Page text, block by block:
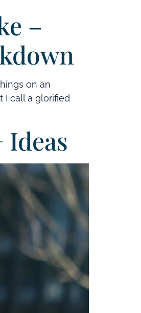
–
on an
I call a glorified